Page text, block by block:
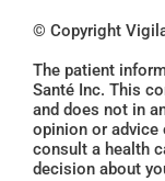
© Copyright
The patient
Santé Inc. This
and does not in
opinion or advice
consult a health
decision about